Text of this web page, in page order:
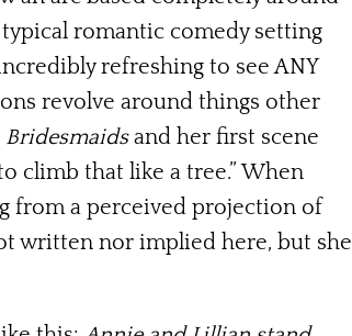
typical romantic comedy setting
refreshing to see ANY
revolve around things other
Bridesmaidsand her first scene
climb that like a tree.” When
from a perceived projection of
written nor implied here, but she